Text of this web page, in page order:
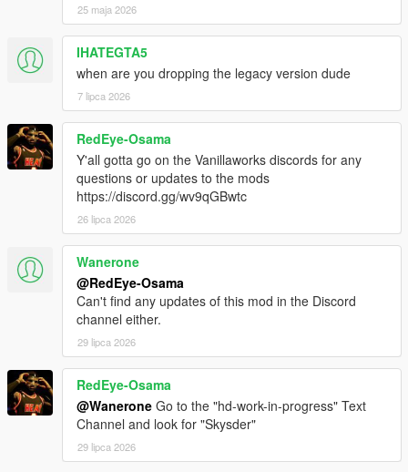
25 maja 2026
IHATEGTA5
when are you dropping the legacy version dude
7 lipca 2026
RedEye-Osama
Y'all gotta go on the Vanillaworks discords for any
questions or updates to the mods
https://discord.gg/wv9qGBwtc
26 lipca 2026
Wanerone
@RedEye-Osama
Can't find any updates of this mod in the Discord
channel either.
29 lipca 2026
RedEye-Osama
@Wanerone Go to the "hd-work-in-progress" Text
Channel and look for "Skysder"
29 lipca 2026